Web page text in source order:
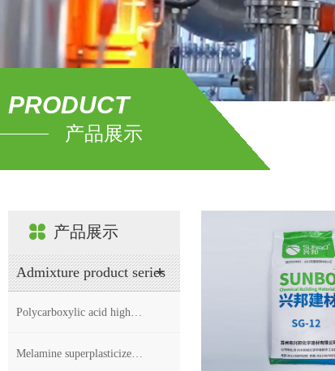
PRODUCT
产品展示
产品展示
Admixture product series
Polycarboxylic acid high…
Melamine superplasticize…